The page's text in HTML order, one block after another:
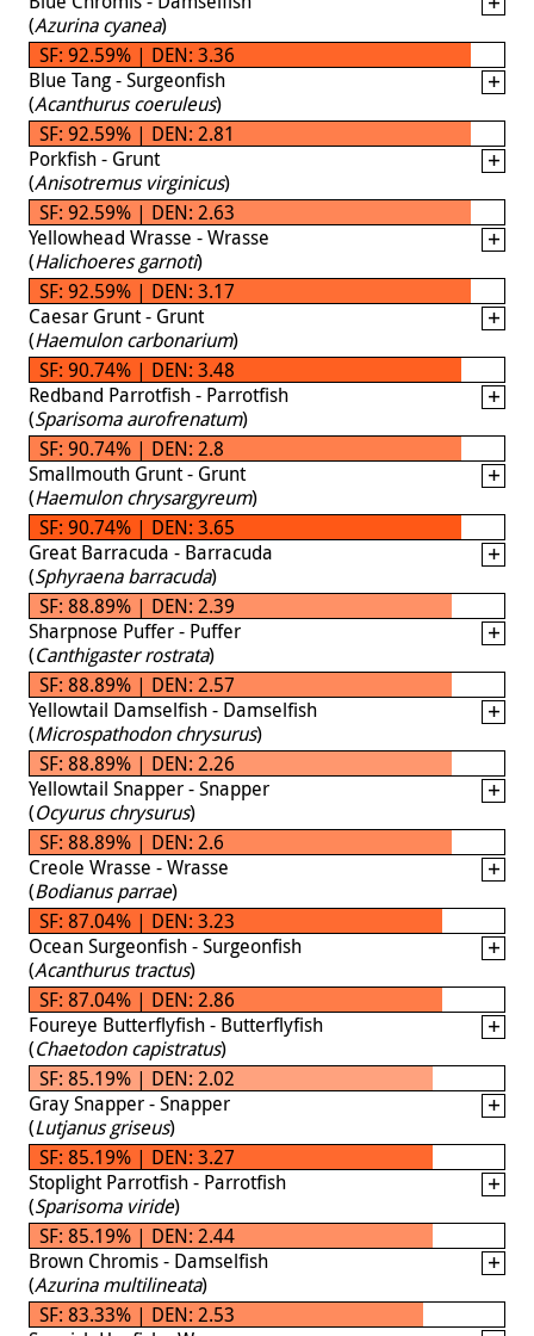
(Azurina cyanea)
SF: 92.59% | DEN: 3.36
Blue Tang - Surgeonfish
(Acanthurus coeruleus)
SF: 92.59% | DEN: 2.81
Porkfish - Grunt
(Anisotremus virginicus)
SF: 92.59% | DEN: 2.63
Yellowhead Wrasse - Wrasse
(Halichoeres garnoti)
SF: 92.59% | DEN: 3.17
Caesar Grunt - Grunt
(Haemulon carbonarium)
SF: 90.74% | DEN: 3.48
Redband Parrotfish - Parrotfish
(Sparisoma aurofrenatum)
SF: 90.74% | DEN: 2.8
Smallmouth Grunt - Grunt
(Haemulon chrysargyreum)
SF: 90.74% | DEN: 3.65
Great Barracuda - Barracuda
(Sphyraena barracuda)
SF: 88.89% | DEN: 2.39
Sharpnose Puffer - Puffer
(Canthigaster rostrata)
SF: 88.89% | DEN: 2.57
Yellowtail Damselfish - Damselfish
(Microspathodon chrysurus)
SF: 88.89% | DEN: 2.26
Yellowtail Snapper - Snapper
(Ocyurus chrysurus)
SF: 88.89% | DEN: 2.6
Creole Wrasse - Wrasse
(Bodianus parrae)
SF: 87.04% | DEN: 3.23
Ocean Surgeonfish - Surgeonfish
(Acanthurus tractus)
SF: 87.04% | DEN: 2.86
Foureye Butterflyfish - Butterflyfish
(Chaetodon capistratus)
SF: 85.19% | DEN: 2.02
Gray Snapper - Snapper
(Lutjanus griseus)
SF: 85.19% | DEN: 3.27
Stoplight Parrotfish - Parrotfish
(Sparisoma viride)
SF: 85.19% | DEN: 2.44
Brown Chromis - Damselfish
(Azurina multilineata)
SF: 83.33% | DEN: 2.53